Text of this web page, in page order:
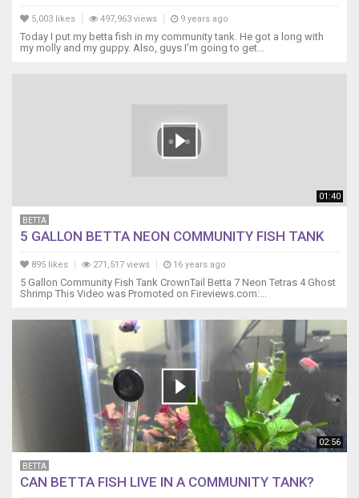
5,003 likes 497,963 views 9 years ago
Today I put my betta fish in my community tank. He got a long with
my molly and my guppy. Also, guys I'm going to get...
01:40
BETTA
5 GALLON BETTA NEON COMMUNITY FISH TANK
895 likes 271,517 views 16 years ago
5 Gallon Community Fish Tank CrownTail Betta 7 Neon Tetras 4 Ghost
Shrimp This Video was Promoted on Fireviews.com:...
02:56
BETTA
CAN BETTA FISH LIVE IN A COMMUNITY TANK?